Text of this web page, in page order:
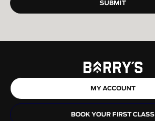
MY ACCOUNT
BOOK YOUR FIRST CLASS